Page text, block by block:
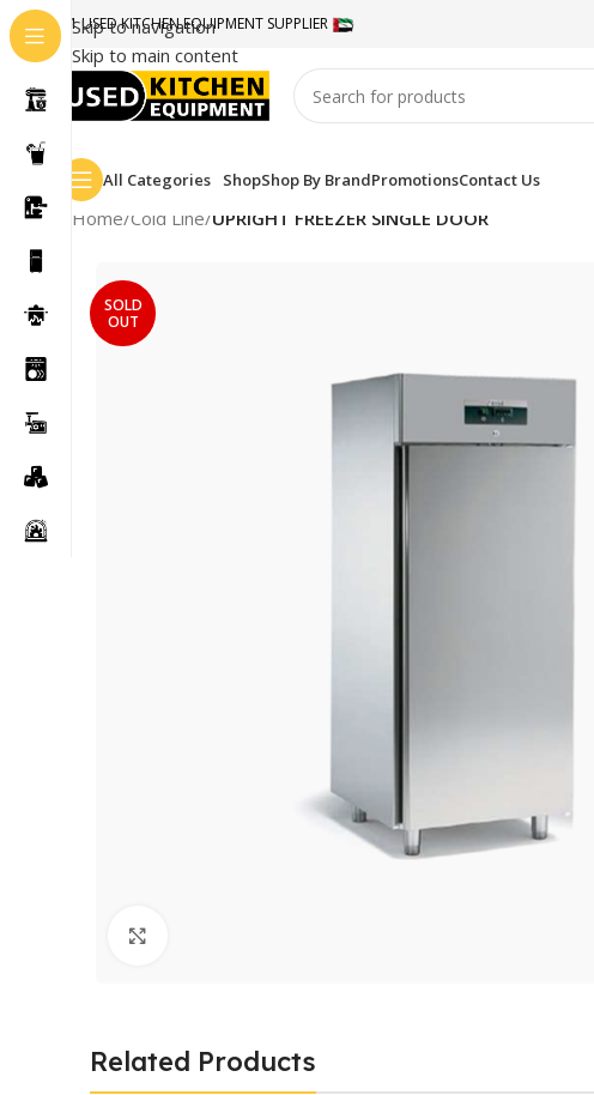
Skip to navigation
Skip to main content
#1 USED KITCHEN EQUIPMENT SUPPLIER
All Categories ShopShop By BrandPromotionsContact Us
Home/Cold Line/UPRIGHT FREEZER SINGLE DOOR
SOLD
OUT
Related Products